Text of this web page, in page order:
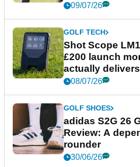
09/07/26
GOLF TECH
Shot Scope
£200 launch
actually delivers
08/07/26
GOLF SHOES
adidas S2G 26
Review: A
rounder
30/06/26